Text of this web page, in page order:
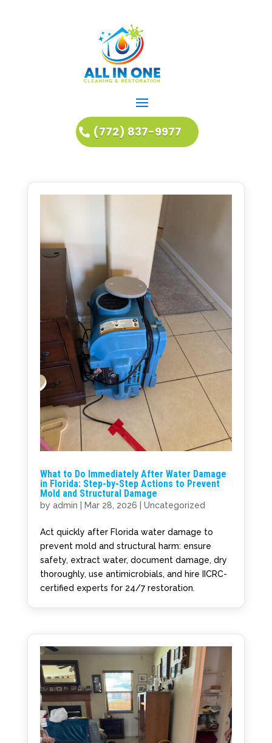
(772) 837-9977
What to Do Immediately After Water Damage
in Florida: Step-by-Step Actions to Prevent
Mold and Structural Damage
by admin Mar 28, 2026 Uncategorized
Act quickly after Florida water damage to
prevent mold and structural harm: ensure
safety, extract water, document damage, dry
thoroughly, use antimicrobials, and hire IICRC-
certified experts for 24/7 restoration.